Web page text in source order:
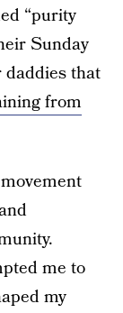
“purity
Sunday
that
from
me to
my